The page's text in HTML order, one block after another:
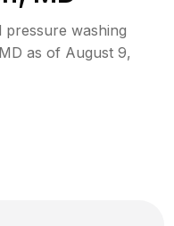
pressure washing
MD as of August 9,